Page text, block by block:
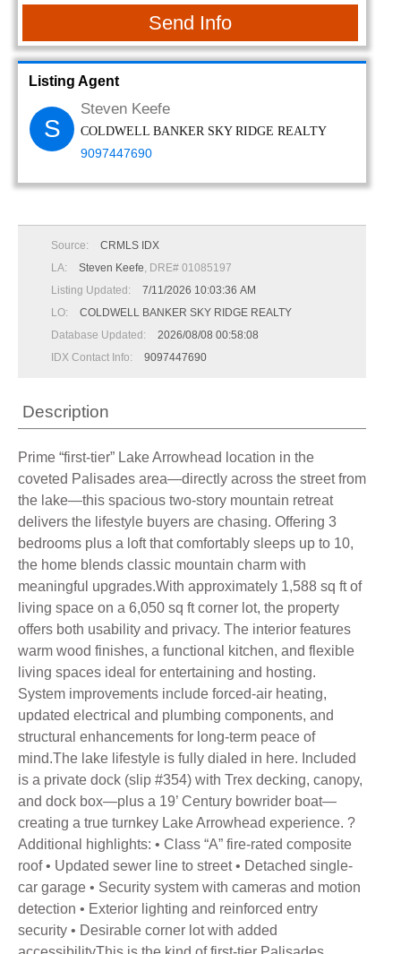
Send Info
Listing Agent
S
Steven Keefe
COLDWELL BANKER SKY RIDGE REALTY
9097447690
Source:
CRMLS IDX
LA:
Steven Keefe , DRE# 01085197
Listing Updated:
7/11/2026 10:03:36 AM
LO:
COLDWELL BANKER SKY RIDGE REALTY
Database Updated:
2026/08/08 00:58:08
IDX Contact Info:
9097447690
Description
Prime “first-tier” Lake Arrowhead location in the
coveted Palisades area—directly across the street from
the lake—this spacious two-story mountain retreat
delivers the lifestyle buyers are chasing. Offering 3
bedrooms plus a loft that comfortably sleeps up to 10,
the home blends classic mountain charm with
meaningful upgrades.With approximately 1,588 sq ft of
living space on a 6,050 sq ft corner lot, the property
offers both usability and privacy. The interior features
warm wood finishes, a functional kitchen, and flexible
living spaces ideal for entertaining and hosting.
System improvements include forced-air heating,
updated electrical and plumbing components, and
structural enhancements for long-term peace of
mind.The lake lifestyle is fully dialed in here. Included
is a private dock (slip #354) with Trex decking, canopy,
and dock box—plus a 19’ Century bowrider boat—
creating a true turnkey Lake Arrowhead experience. ?
Additional highlights: • Class “A” fire-rated composite
roof • Updated sewer line to street • Detached single-
car garage • Security system with cameras and motion
detection • Exterior lighting and reinforced entry
security • Desirable corner lot with added